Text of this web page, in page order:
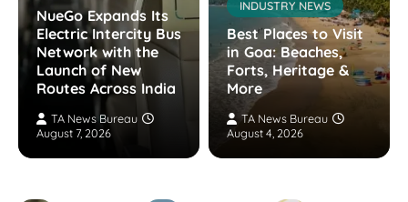
NueGo Expands Its
Electric Intercity Bus
Network with the
Launch of New
Routes Across India
TA News Bureau
August 7, 2026
INDUSTRY NEWS
Best Places to Visit
in Goa: Beaches,
Forts, Heritage &
More
TA News Bureau
August 4, 2026